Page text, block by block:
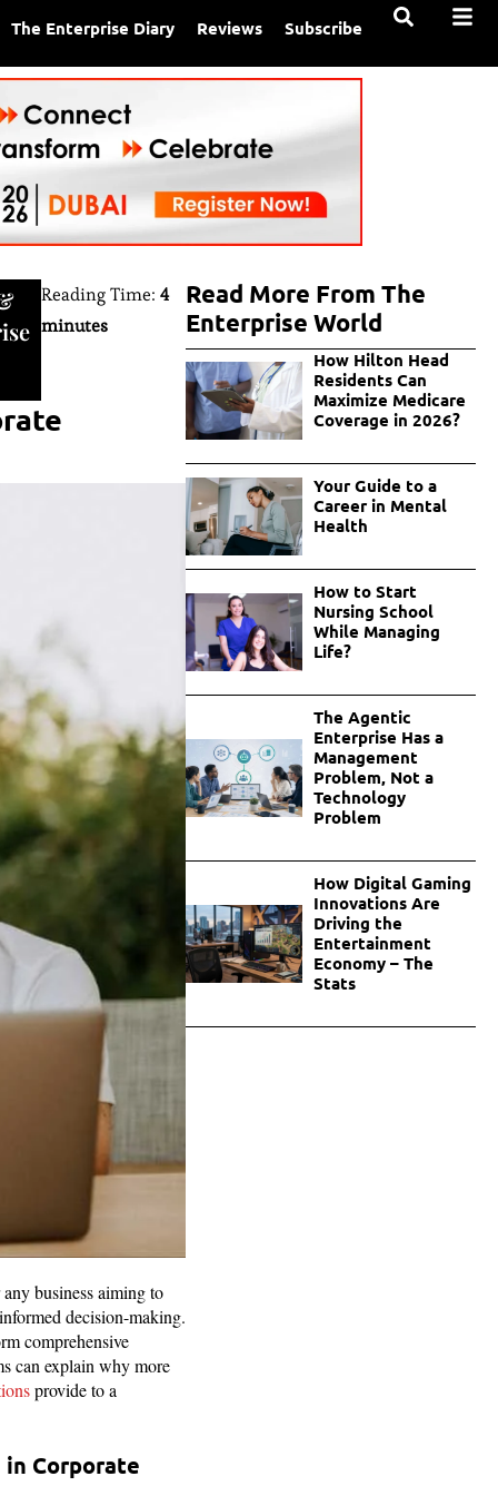
The Enterprise Diary Reviews Subscribe
Reading Time:4
minutes
business aiming to
decision-making.
comprehensive
can explain why more
provide to a
in Corporate
Read More From The
Enterprise World
How Hilton Head
Residents Can
Maximize Medicare
Coverage in 2026?
Your Guide to a
Career in Mental
Health
How to Start
Nursing School
While Managing
Life?
The Agentic
Enterprise Has a
Management
Problem, Not a
Technology
Problem
How Digital Gaming
Innovations Are
Driving the
Entertainment
Economy – The
Stats